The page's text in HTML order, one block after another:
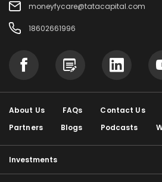
moneyfycare@tatacapital.com
18602661996
About Us FAQs Contact Us
Partners
Blogs Podcasts
Investments